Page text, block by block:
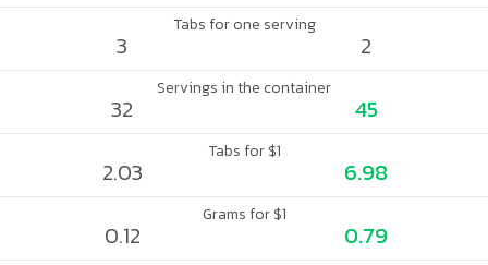
Tabs for one serving
3 2
Servings in the container
32 45
Tabs for $1
2.03 6.98
Grams for $1
0.12 0.79